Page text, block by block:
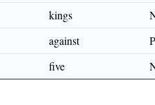
kings
against
five